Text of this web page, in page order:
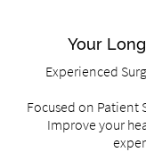
Your
Experienced
Focused on Patient
Improve your